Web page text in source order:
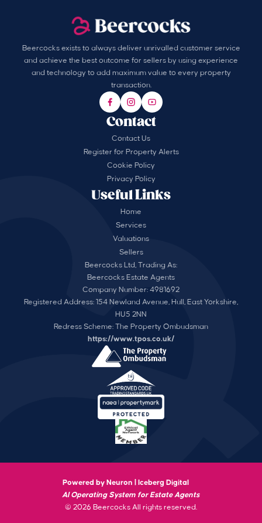
Beercocks exists to always deliver unrivalled customer service
and achieve the best outcome for sellers by using experience
and technology to add maximum value to every property
transaction.
Useful Links
Home
Services
Valuations
Sellers
Contact
Contact Us
Register for Property Alerts
Cookie Policy
Privacy Policy
Beercocks Ltd, Trading As:
Beercocks Estate Agents
Company Number: 4981692
Registered Address: 154 Newland Avenue, Hull, East Yorkshire,
HU5 2NN
Redress Scheme: The Property Ombudsman
https://www.tpos.co.uk/
Powered by Neuron |
Iceberg Digital
AI Operating System for Estate Agents
© 2026 Beercocks All rights reserved.